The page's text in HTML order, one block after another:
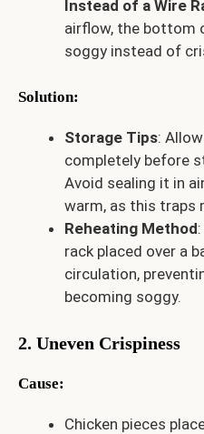
Instead of a Wire
airflow, the bottom
soggy instead of
Solution:
Storage Tips:
completely before
Avoid sealing it in
warm, as this traps
Reheating Method
rack placed over a
circulation,
becoming soggy.
2. Uneven Crispiness
Cause:
Chicken pieces